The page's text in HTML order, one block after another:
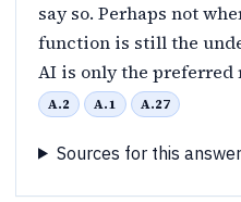
say so. Perhaps not
function is still the
AI is only the preferred
A.2 A.1 A.27
Sources for this answer